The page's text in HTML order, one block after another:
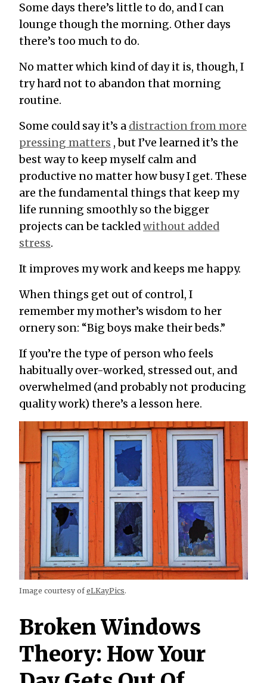
Some days there’s little to do, and I can
lounge though the morning. Other days
there’s too much to do.
No matter which kind of day it is, though, I
try hard not to abandon that morning
routine.
Some could say it’s a distraction from more
pressing matters , but I’ve learned it’s the
best way to keep myself calm and
productive no matter how busy I get. These
are the fundamental things that keep my
life running smoothly so the bigger
projects can be tackledwithout added
stress.
It improves my work and keeps me happy.
When things get out of control, I
remember my mother’s wisdom to her
ornery son: “Big boys make their beds.”
If you’re the type of person who feels
habitually over-worked, stressed out, and
overwhelmed (and probably not producing
quality work) there’s a lesson here.
Image courtesy ofeLKayPics.
Broken Windows
Theory: How Your